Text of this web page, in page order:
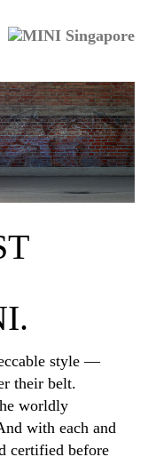
style —
their belt.
worldly
with each and
certified before